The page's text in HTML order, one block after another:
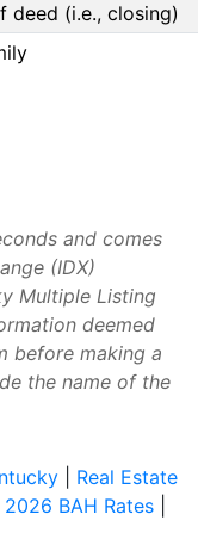
deed (i.e., closing)
and comes
(IDX)
Multiple Listing
deemed
before making a
the name of the
| Real Estate
2026 BAH Rates|